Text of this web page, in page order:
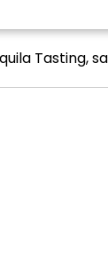
Tasting,